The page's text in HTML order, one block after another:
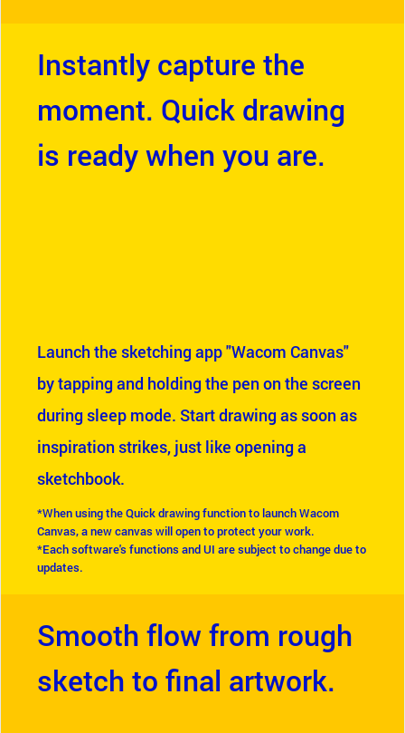
Instantly capture the
moment. Quick drawing
is ready when you are.
Launch the sketching app "Wacom Canvas"
by tapping and holding the pen on the screen
during sleep mode. Start drawing as soon as
inspiration strikes, just like opening a
sketchbook.
*When using the Quick drawing function to launch Wacom
Canvas, a new canvas will open to protect your work.
*Each software's functions and UI are subject to change due to
updates.
Smooth flow from rough
sketch to final artwork.